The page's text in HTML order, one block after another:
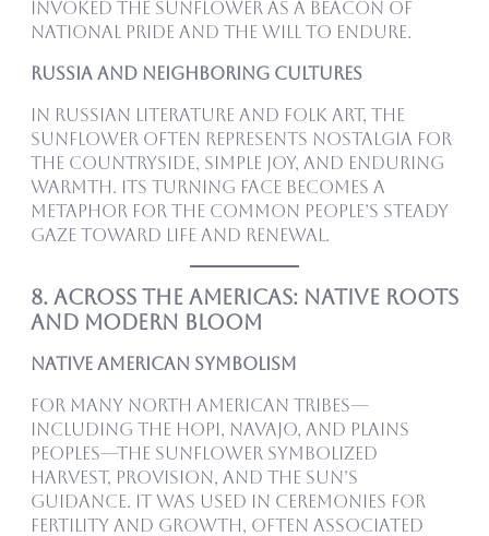
invoked the sunflower as a beacon of
national pride and the will to endure.
Russia and Neighboring Cultures
In Russian literature and folk art, the
sunflower often represents nostalgia for
the countryside, simple joy, and enduring
warmth. Its turning face becomes a
metaphor for the common people’s steady
gaze toward life and renewal.
8. Across the Americas: Native Roots
and Modern Bloom
Native American Symbolism
For many North American tribes—
including the Hopi, Navajo, and Plains
peoples—the sunflower symbolized
harvest, provision, and the sun’s
guidance. It was used in ceremonies for
fertility and growth, often associated